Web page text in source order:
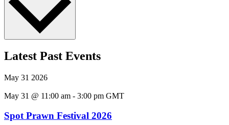
Latest Past Events
May 31 2026
May 31 @ 11:00 am - 3:00 pm GMT
Spot Prawn Festival 2026